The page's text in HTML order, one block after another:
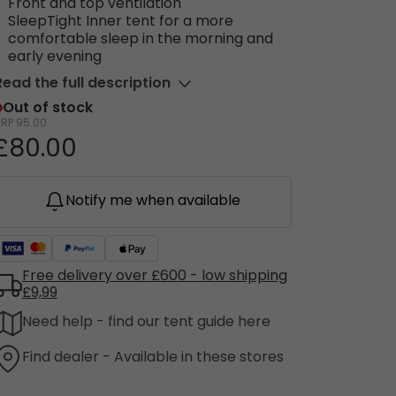
SleepTight Inner tent for a more
comfortable sleep in the morning and
early evening
the full description
Out of stock
95.00
Notify me when available
Free delivery over £600 - low shipping
£9,99
Need help - find our tent guide here
Find dealer - Available in these stores